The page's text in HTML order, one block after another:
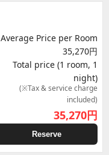
Average Price per Room
35,270円
Total price (1 room, 1
night)
(※Tax & service charge
included)
35,270円
Reserve